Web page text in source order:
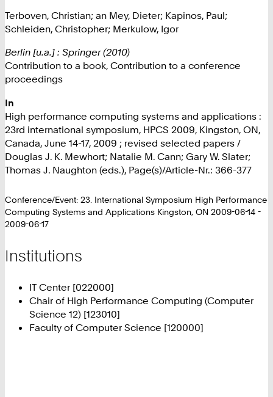
Terboven, Christian; an Mey, Dieter; Kapinos, Paul;
Schleiden, Christopher; Merkulow, Igor
Berlin [u.a.] : Springer (2010)
Contribution to a book, Contribution to a conference
proceedings
In
High performance computing systems and applications :
23rd international symposium, HPCS 2009, Kingston, ON,
Canada, June 14-17, 2009 ; revised selected papers /
Douglas J. K. Mewhort; Natalie M. Cann; Gary W. Slater;
Thomas J. Naughton (eds.), Page(s)/Article-Nr.: 366-377
Conference/Event: 23. International Symposium High Performance
Computing Systems and Applications Kingston, ON 2009-06-14 -
2009-06-17
Institutions
IT Center [022000]
Chair of High Performance Computing (Computer
Science 12) [123010]
Faculty of Computer Science [120000]